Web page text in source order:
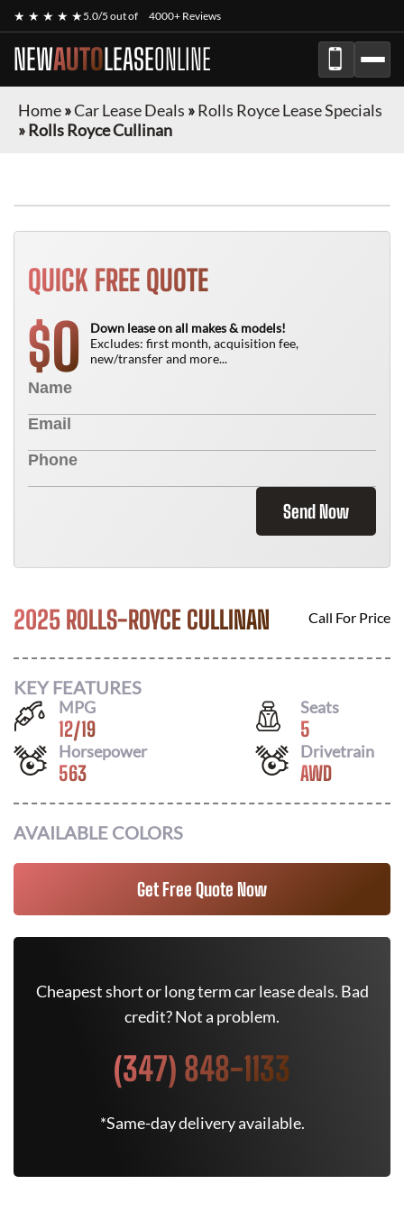
★ ★ ★ ★ ★5.0/5 out of 4000+ Reviews
NEWAUTOLEASEONLINE
Home»Car Lease Deals »Rolls Royce Lease Specials
»Rolls Royce Cullinan
QUICK FREE QUOTE
$0
Down lease on all makes & models!
Excludes: first month, acquisition fee,
new/transfer and more...
Send Now
2025 ROLLS-ROYCE CULLINAN Call For Price
KEY FEATURES
MPG
12/19
Seats
5
Horsepower
563
Drivetrain
AWD
AVAILABLE COLORS
Get Free Quote Now
Cheapest short or long term car lease deals. Bad
credit? Not a problem.
(347) 848-1133
*Same-day delivery available.